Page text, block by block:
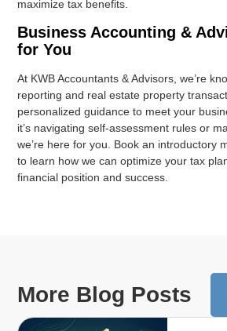
maximize tax benefits.
Business Accounting &
for You
At KWB Accountants & Advisors, we’re
reporting and real estate property
personalized guidance to meet your
it’s navigating self-assessment rules or
we’re here for you. Book an introductory
to learn how we can optimize your tax
financial position and success.
More Blog Posts